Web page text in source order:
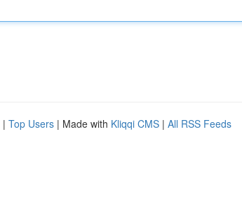
| Top Users | Made with Kliqqi CMS | All RSS Feeds